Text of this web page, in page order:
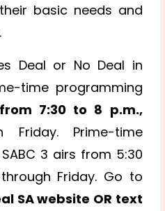
basic needs and
Deal or No Deal in
time programming
7:30 to 8 p.m.,
Friday. Prime-time
3 airs from 5:30
Friday. Go to
SA website OR text